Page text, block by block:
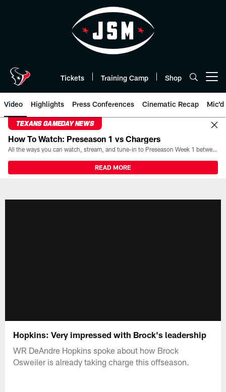
Tickets Training Camp Shop
Video Highlights Press Conferences Cinematic Recap Mic'd
TEXANS GAMEDAY NEWS
How To Watch: Preseason 1 vs Chargers
All the ways you can watch, stream, and tune-in to Preseason Week 1 between the Texans and the Los Angeles Chargers at Reliant Stadium on August 13.
READ MORE
Hopkins: Very impressed with Brock's leadership
WR DeAndre Hopkins spoke about how Brock
Osweiler is already taking charge this offseason.